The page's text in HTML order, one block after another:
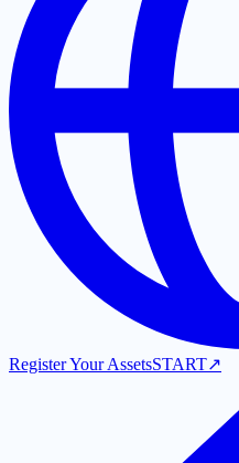
Register Your AssetsSTART↗